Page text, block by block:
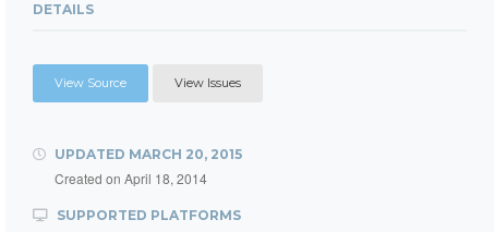
DETAILS
View Source View Issues
UPDATED MARCH 20, 2015
Created on April 18, 2014
SUPPORTED PLATFORMS